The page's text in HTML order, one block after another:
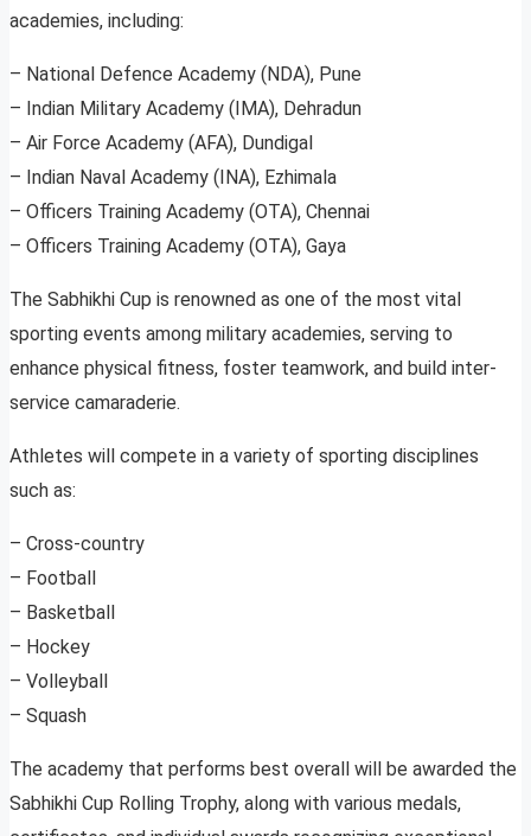
academies, including:
– National Defence Academy (NDA), Pune
– Indian Military Academy (IMA), Dehradun
– Air Force Academy (AFA), Dundigal
– Indian Naval Academy (INA), Ezhimala
– Officers Training Academy (OTA), Chennai
– Officers Training Academy (OTA), Gaya
The Sabhikhi Cup is renowned as one of the most vital
sporting events among military academies, serving to
enhance physical fitness, foster teamwork, and build inter-
service camaraderie.
Athletes will compete in a variety of sporting disciplines
such as:
– Cross-country
– Football
– Basketball
– Hockey
– Volleyball
– Squash
The academy that performs best overall will be awarded the
Sabhikhi Cup Rolling Trophy, along with various medals,